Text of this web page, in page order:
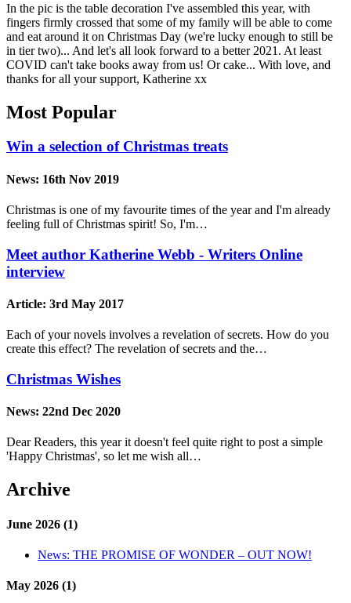
In the pic is the table decoration I've assembled this year, with
fingers firmly crossed that some of my family will be able to come
and eat around it on Christmas Day (we're lucky enough to still be
in tier two)... And let's all look forward to a better 2021. At least
COVID can't take books away from us! Or cake... With love, and
thanks for all your support, Katherine xx
Most Popular
Win a selection of Christmas treats
News: 16th Nov 2019
Christmas is one of my favourite times of the year and I'm already
feeling full of Christmas spirit! So, I'm…
Meet author Katherine Webb - Writers Online
interview
Article: 3rd May 2017
Each of your novels involves a revelation of secrets. How do you
create this effect? The revelation of secrets and the…
Christmas Wishes
News: 22nd Dec 2020
Dear Readers, this year it doesn't feel quite right to post a simple
'Happy Christmas', so let me wish all…
Archive
June 2026 (1)
News: THE PROMISE OF WONDER – OUT NOW!
May 2026 (1)